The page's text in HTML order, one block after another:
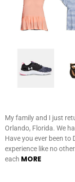
My family and I just
Orlando, Florida. We
Have you ever been to
experience like no
each MORE